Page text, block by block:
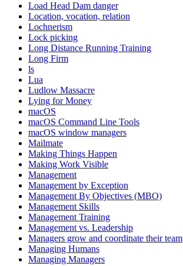
Load Head Dam danger
Location, vocation, relation
Lochnerism
Lock picking
Long Distance Running Training
Long Firm
ls
Lua
Ludlow Massacre
Lying for Money
macOS
macOS Command Line Tools
macOS window managers
Mailmate
Making Things Happen
Making Work Visible
Management
Management by Exception
Management By Objectives (MBO)
Management Skills
Management Training
Management vs. Leadership
Managers grow and coordinate their team
Managing Humans
Managing Managers